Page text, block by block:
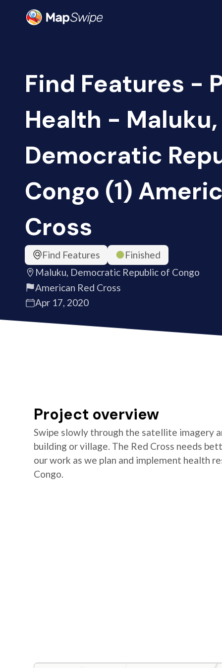
Find Features -
Health - Maluku,
Democratic
Congo (1)
Cross
Find Features
Finished
Maluku, Democratic Republic of Congo
American Red Cross
Apr 17, 2020
Project overview
Swipe slowly through the satellite imagery
building or village. The Red Cross needs
our work as we plan and implement health
Congo.